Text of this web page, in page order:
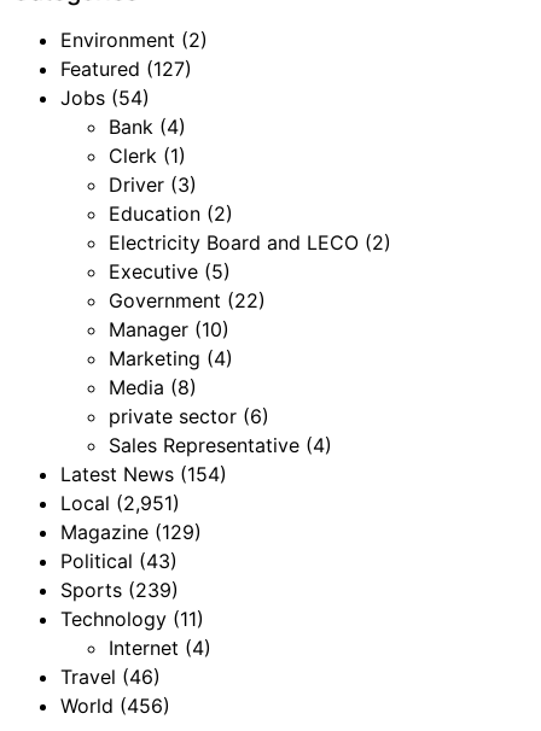
Environment (2)
Featured (127)
Jobs (54)
Bank (4)
Clerk (1)
Driver (3)
Education (2)
Electricity Board and LECO (2)
Executive (5)
Government (22)
Manager (10)
Marketing (4)
Media (8)
private sector (6)
Sales Representative (4)
Latest News (154)
Local (2,951)
Magazine (129)
Political (43)
Sports (239)
Technology (11)
Internet (4)
Travel (46)
World (456)